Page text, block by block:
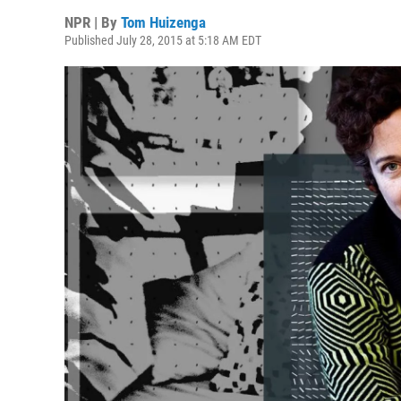
NPR | By Tom Huizenga
Published July 28, 2015 at 5:18 AM EDT